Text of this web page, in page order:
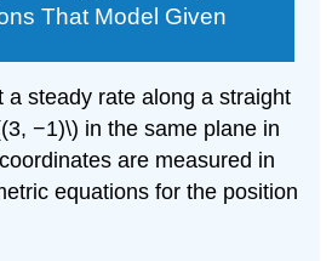
That Model Given
a steady rate along a straight
−1)\) in the same plane in
are measured in
equations for the position